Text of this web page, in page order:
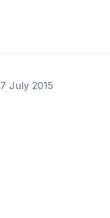
July 2015